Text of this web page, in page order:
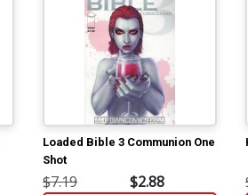
Loaded Bible 3 Communion One
Shot
$7.19 $2.88